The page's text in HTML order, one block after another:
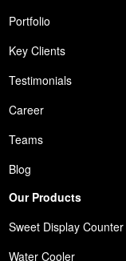
Portfolio
Key Clients
Testimonials
Career
Teams
Blog
Our Products
Sweet Display Counter
Water Cooler